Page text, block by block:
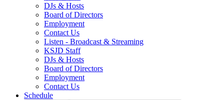
DJs & Hosts
Board of Directors
Employment
Contact Us
Listen - Broadcast & Streaming
KSJD Staff
DJs & Hosts
Board of Directors
Employment
Contact Us
Schedule